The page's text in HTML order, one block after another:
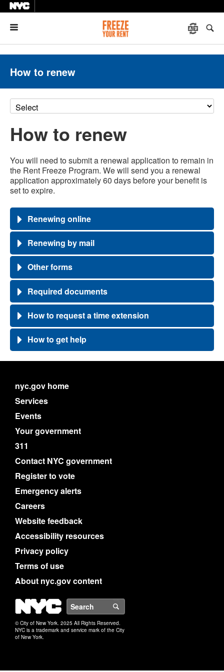
How to renew
How to renew
You will need to submit a renewal application to remain in
the Rent Freeze Program. We will send you a renewal
application approximately 60 days before your benefit is
set to expire.
Renewing online
Renewing by mail
Other forms
Required documents
How to request a time extension
How to get help
nyc.gov home
Services
Events
Your government
311
Contact NYC government
Register to vote
Emergency alerts
Careers
Website feedback
Accessibility resources
Privacy policy
Terms of use
About nyc.gov content
NYC
© City of New York. 2025 All Rights Reserved.
NYC is a trademark and service mark of the City
of New York.